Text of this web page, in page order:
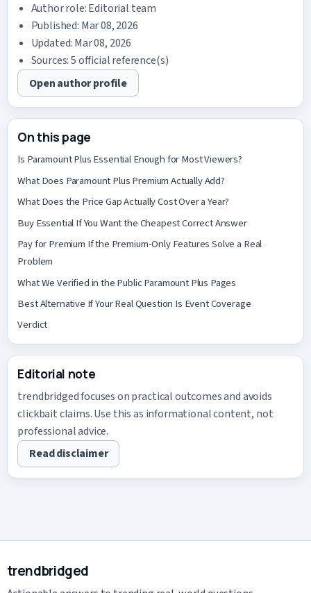
Author role: Editorial team
Published: Mar 08, 2026
Updated: Mar 08, 2026
Sources: 5 official reference(s)
Open author profile
On this page
Is Paramount Plus Essential Enough for Most Viewers?
What Does Paramount Plus Premium Actually Add?
What Does the Price Gap Actually Cost Over a Year?
Buy Essential If You Want the Cheapest Correct Answer
Pay for Premium If the Premium-Only Features Solve a Real
Problem
What We Verified in the Public Paramount Plus Pages
Best Alternative If Your Real Question Is Event Coverage
Verdict
Editorial note
trendbridged focuses on practical outcomes and avoids
clickbait claims. Use this as informational content, not
professional advice.
Read disclaimer
trendbridged